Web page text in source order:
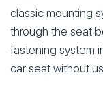
classic mounting
through the seat
fastening system
car seat without